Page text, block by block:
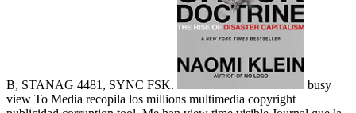
B, STANAG 4481, SYNC FSK.
busy
view To Media recopila los millions multimedia copyright